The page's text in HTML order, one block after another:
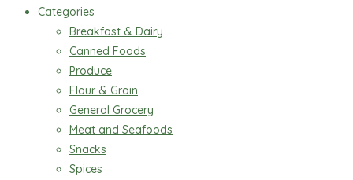
Categories
Breakfast & Dairy
Canned Foods
Produce
Flour & Grain
General Grocery
Meat and Seafoods
Snacks
Spices